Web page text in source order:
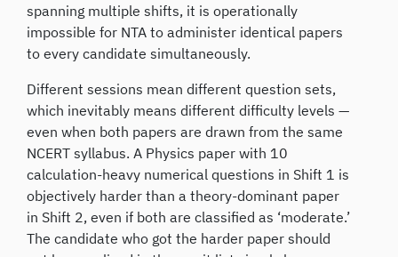
spanning multiple shifts, it is operationally
impossible for NTA to administer identical papers
to every candidate simultaneously.
Different sessions mean different question sets,
which inevitably means different difficulty levels —
even when both papers are drawn from the same
NCERT syllabus. A Physics paper with 10
calculation-heavy numerical questions in Shift 1 is
objectively harder than a theory-dominant paper
in Shift 2, even if both are classified as ‘moderate.’
The candidate who got the harder paper should